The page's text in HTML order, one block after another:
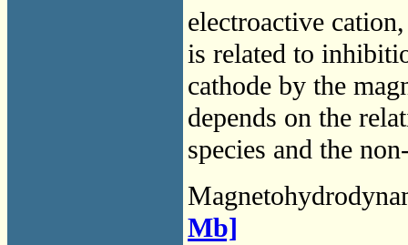
electroactive
is related to
cathode by the
depends on the
species and the
Mb]